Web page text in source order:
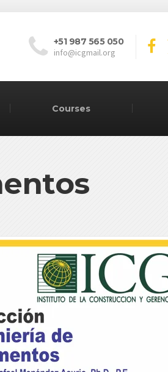
+51 987 565 050
info@icgmail.org
Courses